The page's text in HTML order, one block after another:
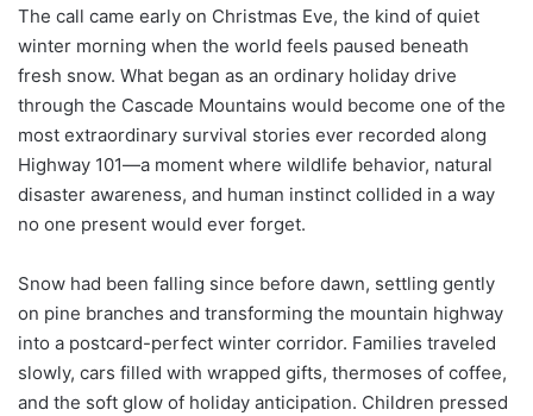
The call came early on Christmas Eve, the kind of quiet
winter morning when the world feels paused beneath
fresh snow. What began as an ordinary holiday drive
through the Cascade Mountains would become one of the
most extraordinary survival stories ever recorded along
Highway 101—a moment where wildlife behavior, natural
disaster awareness, and human instinct collided in a way
no one present would ever forget.
Snow had been falling since before dawn, settling gently
on pine branches and transforming the mountain highway
into a postcard-perfect winter corridor. Families traveled
slowly, cars filled with wrapped gifts, thermoses of coffee,
and the soft glow of holiday anticipation. Children pressed